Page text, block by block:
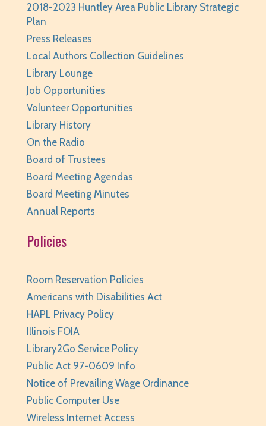
Minecraft For Beginners Freeplay- Play
Minecraft in Survival Mode. Staff monitored.
Thu, Aug 06, 4:30pm - 5:30pm
Huntley Area Public Library - Tech Lab
This event is full
JOIN THE WAIT LIST
Junior Readers Book Club
Caregiver
Thu, Aug 06, 6:00pm - 6:45pm
Huntley Area Public Library -
REGISTER
Kraft Club - Abby & Lizzie
REGISTER
Canva Basics
Thu, Aug 06, 6:30pm - 7:30pm
Huntley Area Public Library -
REGISTER
Teen Take Home Kit: Emotional Support
2018-2023 Huntley Area Public Library Strategic
Plan
Press Releases
Local Authors Collection Guidelines
Library Lounge
Job Opportunities
Volunteer Opportunities
Library History
On the Radio
Board of Trustees
Board Meeting Agendas
Board Meeting Minutes
Annual Reports
Policies
Room Reservation Policies
Americans with Disabilities Act
HAPL Privacy Policy
Illinois FOIA
Library2Go Service Policy
Public Act 97-0609 Info
Notice of Prevailing Wage Ordinance
Public Computer Use
Wireless Internet Access